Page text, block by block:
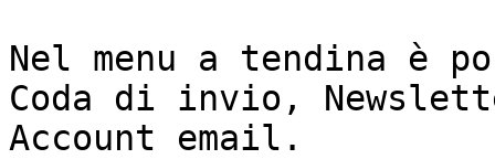
Nel menu a tendina è
Coda di invio,
Account email.